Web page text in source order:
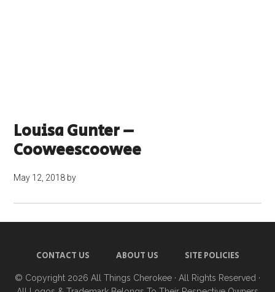
Louisa Gunter –
Cooweescoowee
May 12, 2018 by
CONTACT US ABOUT US SITE POLICIES
© Copyright 2026 All Things Cherokee · All Rights Reserved ·